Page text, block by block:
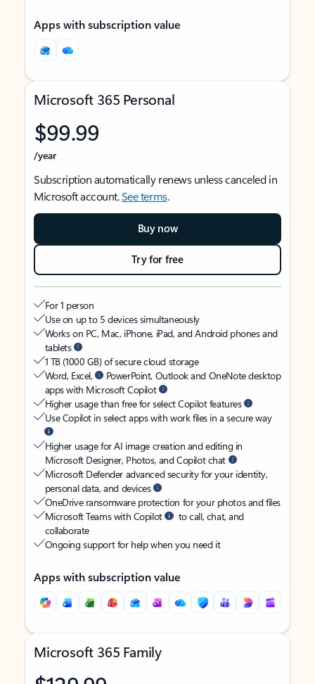
Apps with subscription value
Microsoft 365 Personal
$99.99
/year
Subscription automatically renews unless canceled in
Microsoft account.See terms.
Buy now
Try for free
For 1 person
Use on up to 5 devices simultaneously
Works on PC, Mac, iPhone, iPad, and Android phones and
tablets
1 TB (1000 GB) of secure cloud storage
Word, Excel,
PowerPoint, Outlook and OneNote desktop
apps with Microsoft Copilot
Higher usage than free for select Copilot features
Use Copilot in select apps with work files in a secure way
Higher usage for AI image creation and editing in
Microsoft Designer, Photos, and Copilot chat
Microsoft Defender advanced security for your identity,
personal data, and devices
OneDrive ransomware protection for your photos and files
Microsoft Teams with Copilot
to call, chat, and
collaborate
Ongoing support for help when you need it
Apps with subscription value
Microsoft 365 Family